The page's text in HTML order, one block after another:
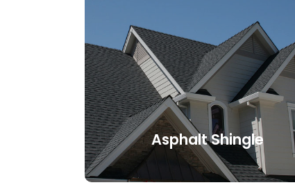
Asphalt Shingle